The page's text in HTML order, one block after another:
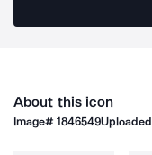
About this icon
Image#1846549Uploaded